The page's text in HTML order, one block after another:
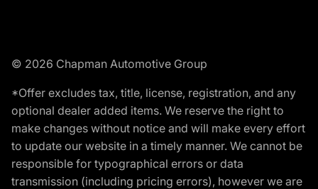
© 2026 Chapman Automotive Group
*Offer excludes tax, title, license, registration, and any
optional dealer added items. We reserve the right to
make changes without notice and will make every effort
to update our website in a timely manner. We cannot be
responsible for typographical errors or data
transmission (including pricing errors), however we are